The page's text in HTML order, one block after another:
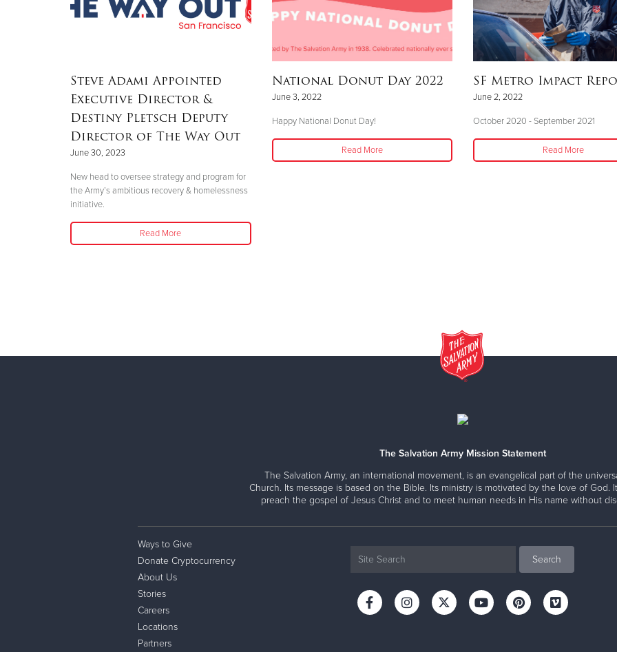
Steve Adami Appointed
Executive Director &
Destiny Pletsch Deputy
Director of The Way Out
June 30, 2023
New head to oversee strategy and program for
the Army’s ambitious recovery & homelessness
initiative.
Read More
National Donut Day 2022
June 3, 2022
Happy National Donut Day!
Read More
SF Metro Impact
June 2, 2022
October 2020 - September 2021
Read More
The Salvation Army Mission Statement
The Salvation Army, an international movement, is an evangelical part of the
Church. Its message is based on the Bible. Its ministry is motivated by the love of God.
preach the gospel of Jesus Christ and to meet human needs in His name without
Ways to Give
Donate Cryptocurrency
About Us
Stories
Careers
Locations
Partners